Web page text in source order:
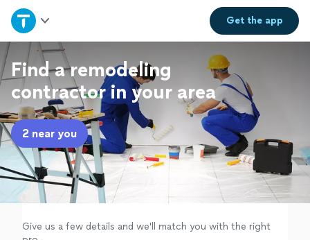
Get theapp
Home
Explore Services
Join as a pro
Sign up
Log in
Find a remodeling
contractor in your area
2 near you
Give us a few details and we'll match you with the right